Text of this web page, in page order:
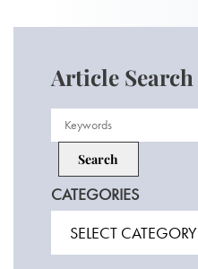
Article Search
CATEGORIES
SELECT CATEGORY